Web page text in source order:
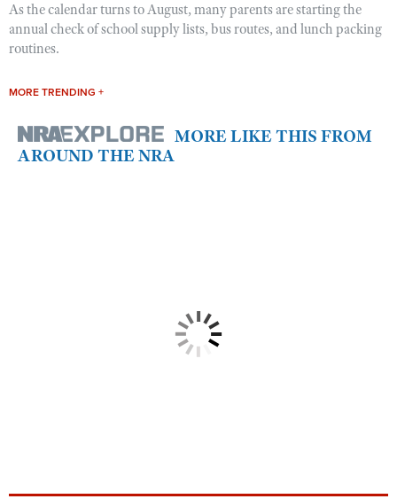
As the calendar turns to August, many parents are starting the
annual check of school supply lists, bus routes, and lunch packing
routines.
MORE TRENDING +
MORE LIKE THIS FROM
AROUND THE NRA